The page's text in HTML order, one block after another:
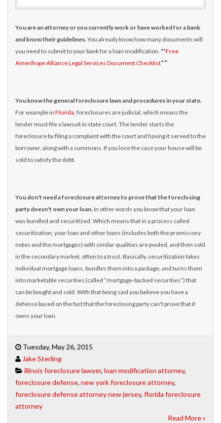
You are an attorney or you currently work or have worked for a bank
and know their guidelines. You already know how many documents will
you need to submit to your bank for a loan modification. **Free
Amerihope Alliance Legal Services Document Checklist**
You know the general foreclosure laws and procedures in your state.
For example in Florida, foreclosures are judicial, which means the
lender must file a lawsuit in state court. The lender starts the
foreclosure by filing a complaint with the court and having it served to the
borrower, along with a summons. If you lose the case your house will be
sold to satisfy the debt.
You don't need a foreclosure attorney to prove that the foreclosing
party doesn't own your loan. In other words you know that your loan
was bundled and securitized. Which means that in a process called
securitization, your loan and other loans (includes both the promissory
notes and the mortgages) with similar qualities are pooled, and then sold
in the secondary market, often to a trust. Basically, securitization takes
individual mortgage loans, bundles them into a package, and turns them
into marketable securities (called “mortgage-backed securities”) that
can be bought and sold. With that being said you believe you have a
defense based on the fact that the foreclosing party can't prove that it
owns your loan.
Tuesday, May 26, 2015
Jake Sterling
illinois foreclosure lawyer, loan modification attorney,
foreclosure defense, new york foreclosure attorney,
foreclosure defense attorney new jersey, florida foreclosure
attorney
Read More »